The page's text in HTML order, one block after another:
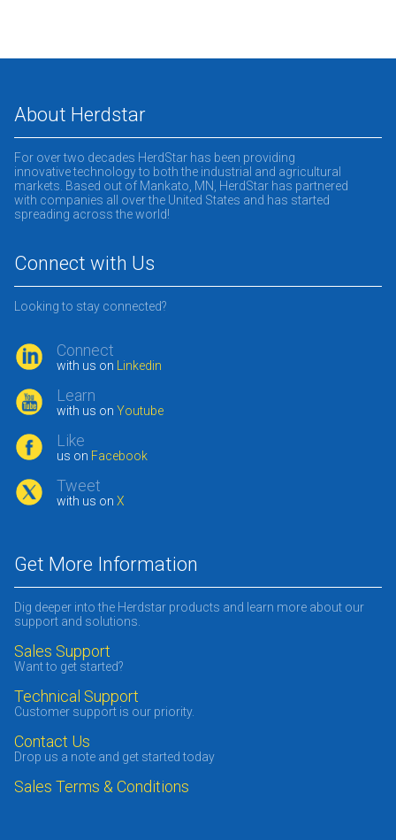
About Herdstar
For over two decades HerdStar has been providing
innovative technology to both the industrial and agricultural
markets. Based out of Mankato, MN, HerdStar has partnered
with companies all over the United States and has started
spreading across the world!
Connect with Us
Looking to stay connected?
Connect
with us on Linkedin
Learn
with us on Youtube
Like
us on Facebook
Tweet
with us on X
Get More Information
Dig deeper into the Herdstar products and learn more about our
support and solutions.
Sales Support
Want to get started?
Technical Support
Customer support is our priority.
Contact Us
Drop us a note and get started today
Sales Terms & Conditions